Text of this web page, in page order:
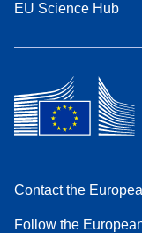
EU Science Hub
Contact the
Follow the